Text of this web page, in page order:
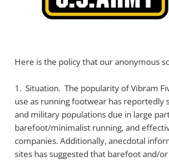
Here is the policy that our anonymous
1. Situation. The popularity of Vibram
use as running footwear has reportedly
and military populations due in large
barefoot/minimalist running, and
companies. Additionally, anecdotal
sites has suggested that barefoot and/